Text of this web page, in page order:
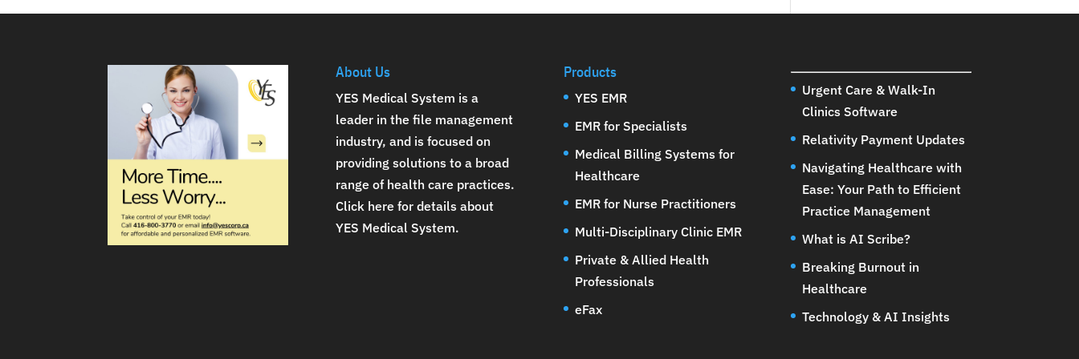
About Us
YES Medical System is a
leader in the file management
industry, and is focused on
providing solutions to a broad
range of health care practices.
Click here for details about
YES Medical System.
Products
YES EMR
EMR for Specialists
Medical Billing Systems for
Healthcare
EMR for Nurse Practitioners
Multi-Disciplinary Clinic EMR
Private & Allied Health
Professionals
eFax
Urgent Care & Walk-In
Clinics Software
Relativity Payment Updates
Navigating Healthcare with
Ease: Your Path to Efficient
Practice Management
What is AI Scribe?
Breaking Burnout in
Healthcare
Technology & AI Insights